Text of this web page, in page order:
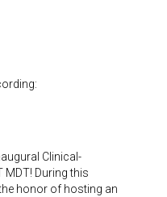
Clinical-
MDT! During this
honor of hosting an